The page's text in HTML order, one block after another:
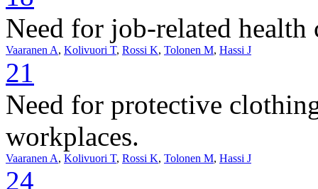
Need for job-related
Vaaranen A, Kolivuori T, Rossi K, Tolonen M, Hassi J
21
Need for protective
workplaces.
Vaaranen A, Kolivuori T, Rossi K, Tolonen M, Hassi J
24